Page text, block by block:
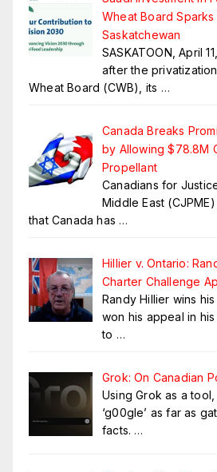
Wheat Board
Saskatchewan
SASKATOON, April
after the
Wheat Board (CWB), its …
Canada Breaks
by Allowing $78.8M
Propellant
Canadians for
Middle East
that Canada has …
Hillier v. Ontario:
Charter Challenge
Randy Hillier wins
won his appeal in
to …
Grok: On Canadian
Using Grok as a
‘g00gle’ as far as
facts. …